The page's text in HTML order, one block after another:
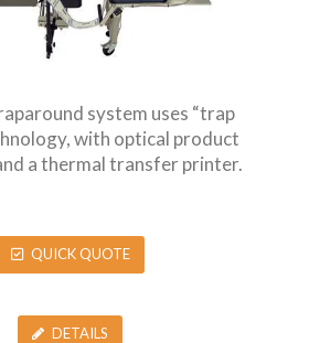
system uses “trap
with optical product
a thermal transfer printer.
QUICK QUOTE
DETAILS